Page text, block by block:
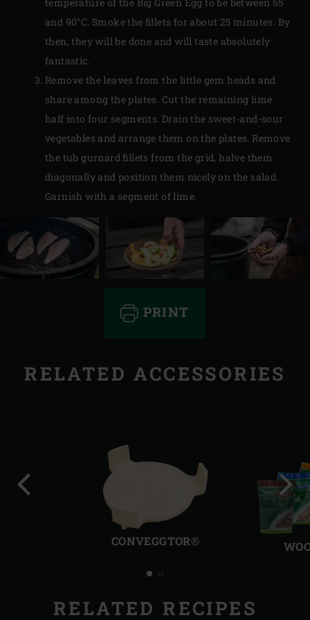
and 90°C. Smoke the fillets for about 25 minutes. By
then, they will be done and will taste absolutely
fantastic.
Remove the leaves from the little gem heads and
share among the plates. Cut the remaining lime
half into four segments. Drain the sweet-and-sour
vegetables and arrange them on the plates. Remove
the tub gurnard fillets from the grid, halve them
diagonally and position them nicely on the salad.
Garnish with a segment of lime.
PRINT
RELATED ACCESSORIES
CONVEGGTOR®
Next
slide
RELATED RECIPES